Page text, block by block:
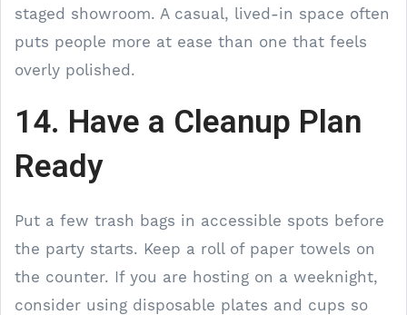
staged showroom. A casual, lived-in space often
puts people more at ease than one that feels
overly polished.
14. Have a Cleanup Plan
Ready
Put a few trash bags in accessible spots before
the party starts. Keep a roll of paper towels on
the counter. If you are hosting on a weeknight,
consider using disposable plates and cups so